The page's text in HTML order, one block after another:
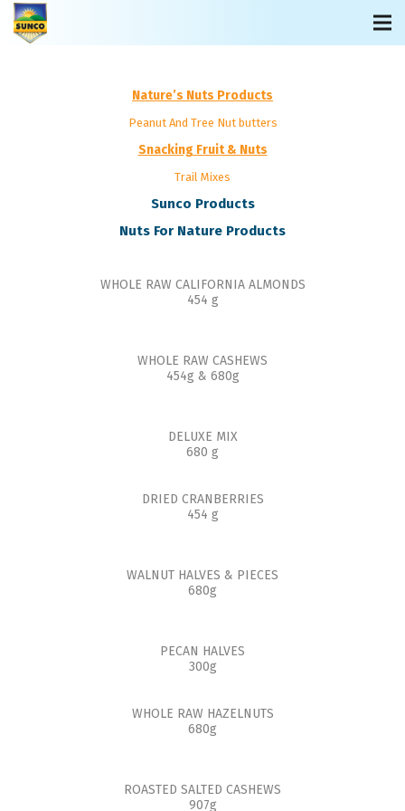
Nature’s Nuts Products
Peanut And Tree Nut butters
Snacking Fruit & Nuts
Trail Mixes
Sunco Products
Nuts For Nature Products
WHOLE RAW CALIFORNIA ALMONDS
454 g
WHOLE RAW CASHEWS
454g & 680g
DELUXE MIX
680 g
DRIED CRANBERRIES
454 g
WALNUT HALVES & PIECES
680g
PECAN HALVES
300g
WHOLE RAW HAZELNUTS
680g
ROASTED SALTED CASHEWS
907g